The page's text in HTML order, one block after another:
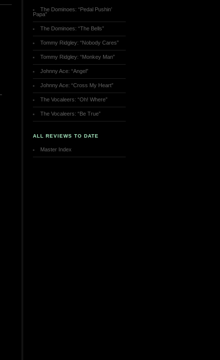
The Dominoes: “Pedal Pushin’
Papa”
The Dominoes: “The Bells”
Tommy Ridgley: “Nobody Cares”
Tommy Ridgley: “Monkey Man”
Johnny Ace: “Angel”
Johnny Ace: “Cross My Heart”
The Vocaleers: “Oh! Where”
The Vocaleers: “Be True”
ALL REVIEWS TO DATE
Master Index